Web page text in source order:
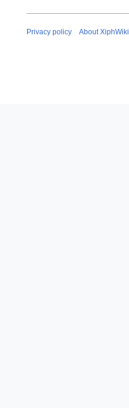
Privacy policy About XiphWiki